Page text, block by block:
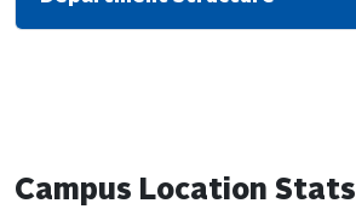
Campus Location Stats